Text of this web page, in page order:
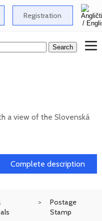
Registration
a view of the Slovenská
Complete description
Postage
Stamp